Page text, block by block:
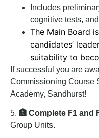
Includes
cognitive tests,
The Main Board
candidates’
suitability to
If successful you are
Commissioning Course
Academy, Sandhurst!
5. 🏥 Complete F1 and
Group Units.